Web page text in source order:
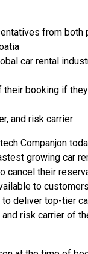
from both
car rental
booking if
and risk carrier
Companjon
growing car
cancel their
to
to deliver top-tier
risk carrier of